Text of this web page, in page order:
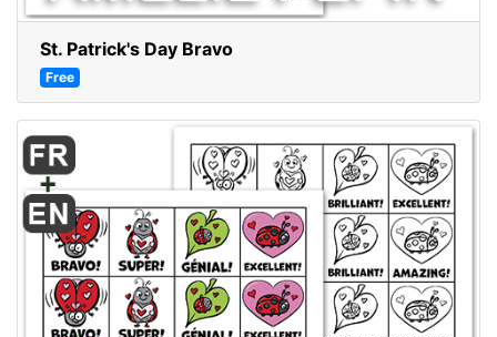
St. Patrick's Day Bravo
Free